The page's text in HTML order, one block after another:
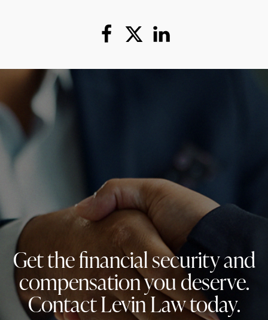
Get the financial security and
compensation you deserve.
Contact Levin Law today.